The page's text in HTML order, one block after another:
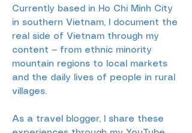
Currently based in Ho Chi Minh City
in southern Vietnam, I document the
real side of Vietnam through my
content — from ethnic minority
mountain regions to local markets
and the daily lives of people in rural
villages.
As a travel blogger, I share these